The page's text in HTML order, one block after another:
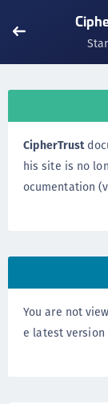
CipherTrust
his site is no
ocumentation
You are not
e latest